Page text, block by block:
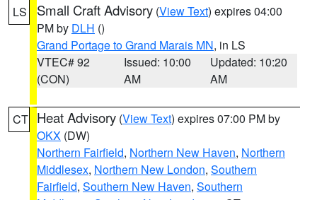
LS Small Craft Advisory (View Text) expires 04:00
PM by DLH ()
Grand Portage to Grand Marais MN, in LS
VTEC# 92
(CON)
Issued: 10:00
AM
Updated: 10:20
AM
CT Heat Advisory (View Text) expires 07:00 PM by
OKX (DW)
Northern Fairfield, Northern New Haven, Northern
Middlesex, Northern New London, Southern
Fairfield, Southern New Haven, Southern